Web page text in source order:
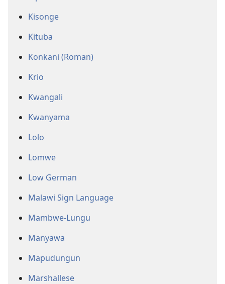
Kisonge
Kituba
Konkani (Roman)
Krio
Kwangali
Kwanyama
Lolo
Lomwe
Low German
Malawi Sign Language
Mambwe-Lungu
Manyawa
Mapudungun
Marshallese